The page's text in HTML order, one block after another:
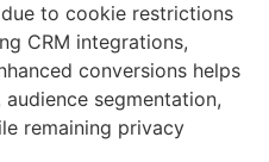
to cookie restrictions
CRM integrations,
conversions helps
segmentation,
remaining privacy